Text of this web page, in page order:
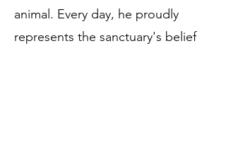
animal. Every day, he proudly
represents the sanctuary's belief